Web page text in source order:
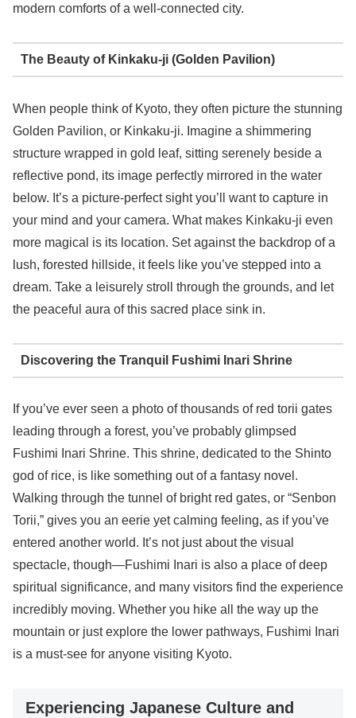
modern comforts of a well-connected city.
The Beauty of Kinkaku-ji (Golden Pavilion)
When people think of Kyoto, they often picture the stunning
Golden Pavilion, or Kinkaku-ji. Imagine a shimmering
structure wrapped in gold leaf, sitting serenely beside a
reflective pond, its image perfectly mirrored in the water
below. It’s a picture-perfect sight you’ll want to capture in
your mind and your camera. What makes Kinkaku-ji even
more magical is its location. Set against the backdrop of a
lush, forested hillside, it feels like you’ve stepped into a
dream. Take a leisurely stroll through the grounds, and let
the peaceful aura of this sacred place sink in.
Discovering the Tranquil Fushimi Inari Shrine
If you’ve ever seen a photo of thousands of red torii gates
leading through a forest, you’ve probably glimpsed
Fushimi Inari Shrine. This shrine, dedicated to the Shinto
god of rice, is like something out of a fantasy novel.
Walking through the tunnel of bright red gates, or “Senbon
Torii,” gives you an eerie yet calming feeling, as if you’ve
entered another world. It’s not just about the visual
spectacle, though—Fushimi Inari is also a place of deep
spiritual significance, and many visitors find the experience
incredibly moving. Whether you hike all the way up the
mountain or just explore the lower pathways, Fushimi Inari
is a must-see for anyone visiting Kyoto.
Experiencing Japanese Culture and